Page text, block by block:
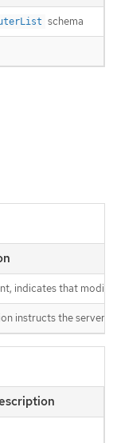
schema
indicates that
instructs the server